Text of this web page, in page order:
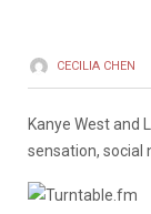
CECILIA CHEN
Kanye West and
sensation, social